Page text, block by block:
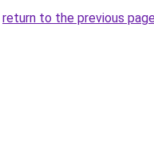
return to the previous